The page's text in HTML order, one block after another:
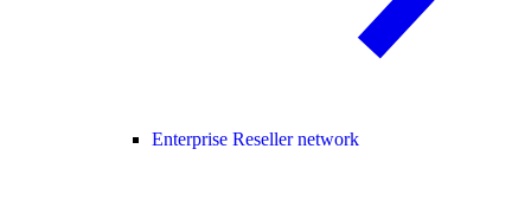
Enterprise Reseller network